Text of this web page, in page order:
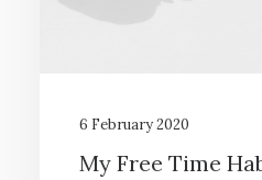
6 February 2020
My Free Time